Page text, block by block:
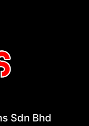
Sdn Bhd